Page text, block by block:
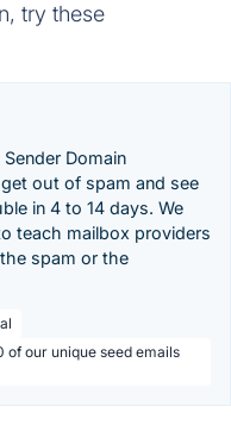
try these
Domain
out of spam and see
in 4 to 14 days. We
teach mailbox providers
spam or the
of our unique seed emails